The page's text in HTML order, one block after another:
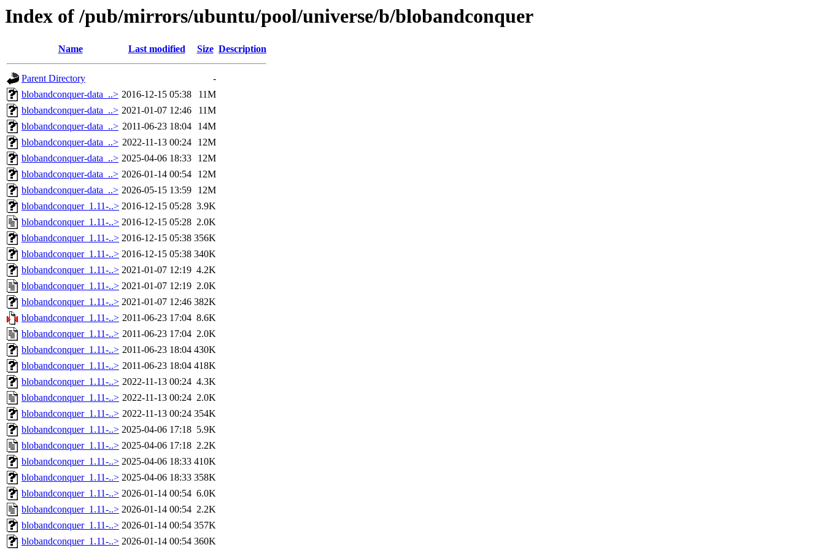
Index of /pub/mirrors/ubuntu/pool/universe/b/blobandconquer
Name Last modified Size Description
Parent Directory
-
blobandconquer-data_..> 2016-12-15 05:38
11M
blobandconquer-data_..> 2021-01-07 12:46
11M
blobandconquer-data_..> 2011-06-23 18:04
14M
blobandconquer-data_..> 2022-11-13 00:24
12M
blobandconquer-data_..> 2025-04-06 18:33
12M
blobandconquer-data_..> 2026-01-14 00:54
12M
blobandconquer-data_..> 2026-05-15 13:59
12M
blobandconquer_1.11-..> 2016-12-15 05:28 3.9K
blobandconquer_1.11-..> 2016-12-15 05:28 2.0K
blobandconquer_1.11-..> 2016-12-15 05:38 356K
blobandconquer_1.11-..> 2016-12-15 05:38 340K
blobandconquer_1.11-..> 2021-01-07 12:19 4.2K
blobandconquer_1.11-..> 2021-01-07 12:19 2.0K
blobandconquer_1.11-..> 2021-01-07 12:46 382K
blobandconquer_1.11-..> 2011-06-23 17:04 8.6K
blobandconquer_1.11-..> 2011-06-23 17:04 2.0K
blobandconquer_1.11-..> 2011-06-23 18:04 430K
blobandconquer_1.11-..> 2011-06-23 18:04 418K
blobandconquer_1.11-..> 2022-11-13 00:24 4.3K
blobandconquer_1.11-..> 2022-11-13 00:24 2.0K
blobandconquer_1.11-..> 2022-11-13 00:24 354K
blobandconquer_1.11-..> 2025-04-06 17:18 5.9K
blobandconquer_1.11-..> 2025-04-06 17:18 2.2K
blobandconquer_1.11-..> 2025-04-06 18:33 410K
blobandconquer_1.11-..> 2025-04-06 18:33 358K
blobandconquer_1.11-..> 2026-01-14 00:54 6.0K
blobandconquer_1.11-..> 2026-01-14 00:54 2.2K
blobandconquer_1.11-..> 2026-01-14 00:54 357K
blobandconquer_1.11-..> 2026-01-14 00:54 360K